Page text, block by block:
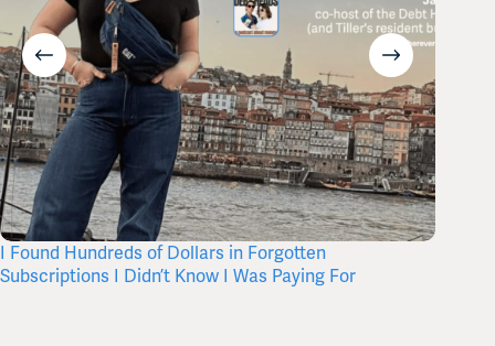
I Found Hundreds of Dollars in Forgotten
Subscriptions I Didn’t Know I Was Paying For